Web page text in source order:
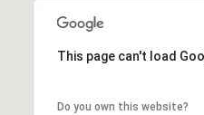
This page can't load
Do you own this website?